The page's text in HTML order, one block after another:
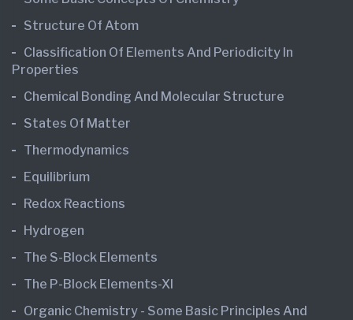
Structure Of Atom
Classification Of Elements And Periodicity In
Properties
Chemical Bonding And Molecular Structure
States Of Matter
Thermodynamics
Equilibrium
Redox Reactions
Hydrogen
The S-Block Elements
The P-Block Elements-XI
Organic Chemistry - Some Basic Principles And